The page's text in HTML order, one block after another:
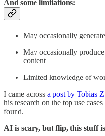
And some limitations:
May occasionally
May occasionally
content
Limited knowledge of
I came across a post by Tobias
his research on the top use
found.
AI is scary, but flip, this stuff